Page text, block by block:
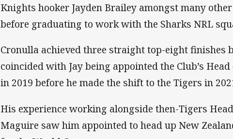
Knights hooker Jayden Brailey amongst many
before graduating to work with the Sharks NRL
Cronulla achieved three straight top-eight finishes
coincided with Jay being appointed the Club’s
in 2019 before he made the shift to the Tigers in
His experience working alongside then-Tigers
Maguire saw him appointed to head up New